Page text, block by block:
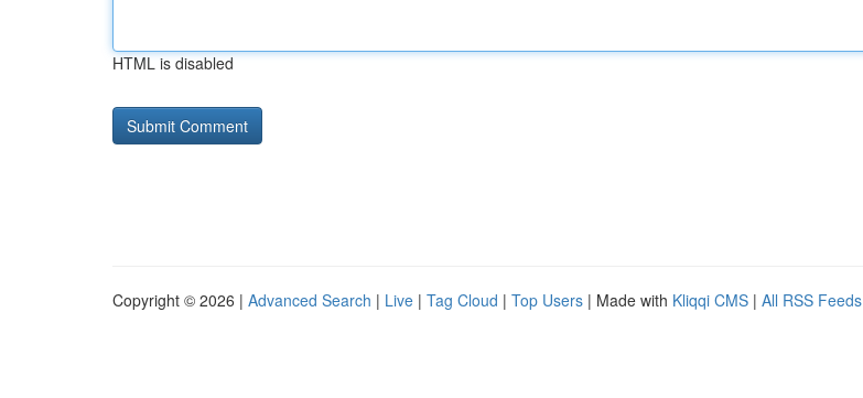
HTML is disabled
Copyright © 2026 | Advanced Search | Live | Tag Cloud | Top Users | Made with Kliqqi CMS | All RSS Feeds